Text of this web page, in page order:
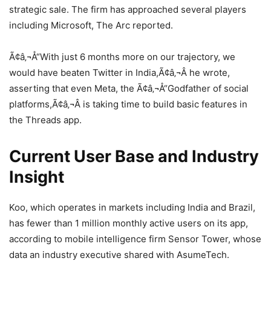
strategic sale. The firm has approached several players
including Microsoft, The Arc reported.
Ã¢â‚¬Å“With just 6 months more on our trajectory, we
would have beaten Twitter in India,Ã¢â‚¬Â he wrote,
asserting that even Meta, the Ã¢â‚¬Å“Godfather of social
platforms,Ã¢â‚¬Â is taking time to build basic features in
the Threads app.
Current User Base and Industry
Insight
Koo, which operates in markets including India and Brazil,
has fewer than 1 million monthly active users on its app,
according to mobile intelligence firm Sensor Tower, whose
data an industry executive shared with AsumeTech.